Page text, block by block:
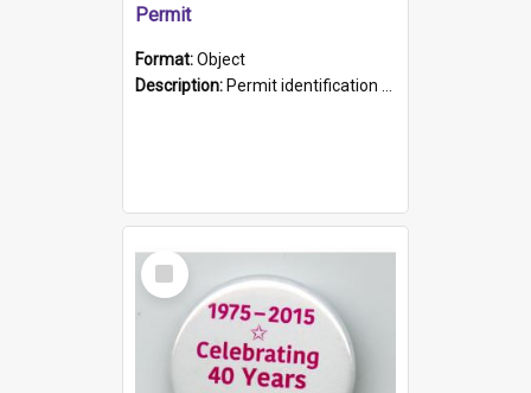
Permit
Format:Object
Description: Permit identification card belonging to Arie Stiermann. The paper card has a photograph affixed to the bottom left corner and features Arie chest up standing in front of a wall. Above the photo i...
Select
Item